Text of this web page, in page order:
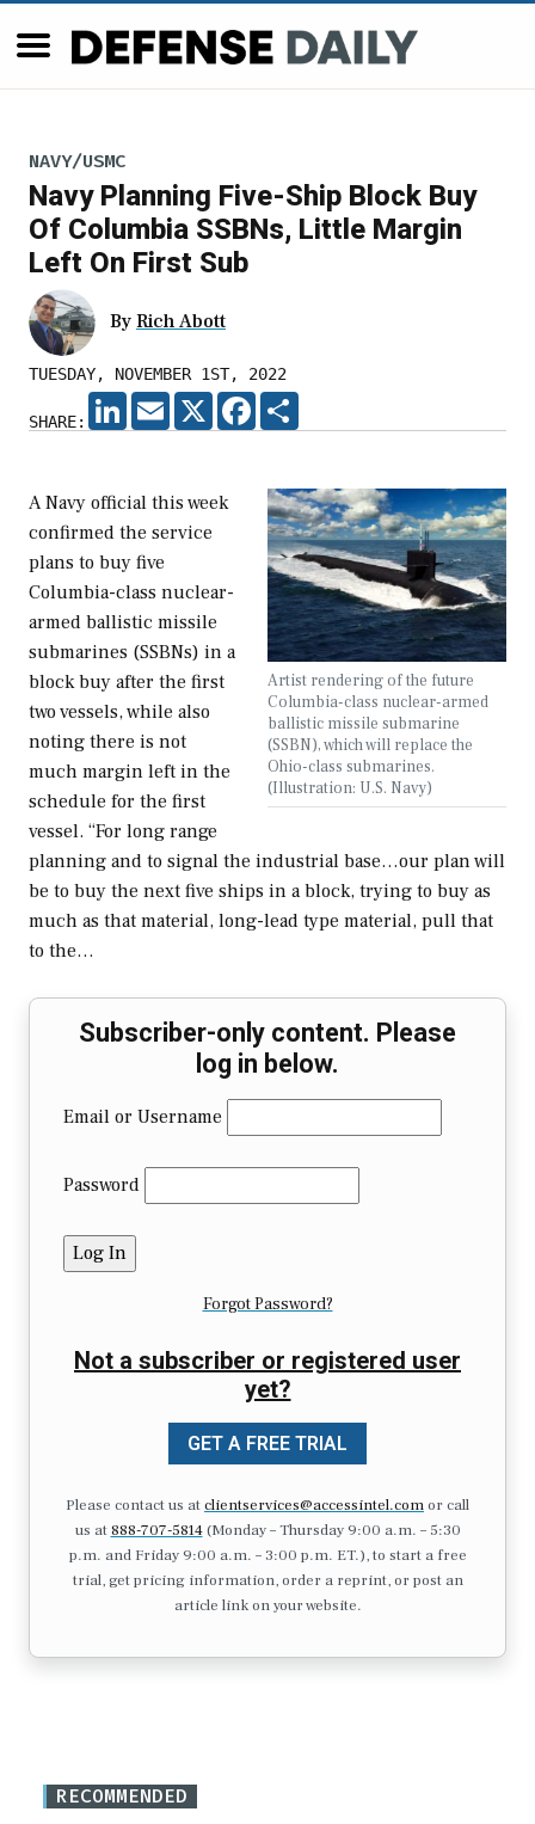
NAVY/USMC
Navy Planning Five-Ship Block Buy
Of Columbia SSBNs, Little Margin
Left On First Sub
By Rich Abott
TUESDAY, NOVEMBER 1ST, 2022
SHARE:
LINKEDIN
EMAIL X FACEBOOK
Artist rendering of the future
Columbia-class nuclear-armed
ballistic missile submarine
(SSBN), which will replace the
Ohio-class submarines.
(Illustration: U.S. Navy)
A Navy official this week
confirmed the service
plans to buy five
Columbia-class nuclear-
armed ballistic missile
submarines (SSBNs) in a
block buy after the first
two vessels, while also
noting there is not
much margin left in the
schedule for the first
vessel. “For long range
planning and to signal the industrial base…our plan will
be to buy the next five ships in a block, trying to buy as
much as that material, long-lead type material, pull that
to the…
Subscriber-only content. Please
log in below.
Email or Username
Password
Forgot Password?
Not a subscriber or registered user
yet?
GET A FREE TRIAL
Please contact us atclientservices@accessintel.comor call
us at 888-707-5814(Monday – Thursday 9:00 a.m. – 5:30
p.m. and Friday 9:00 a.m. – 3:00 p.m. ET.), to start a free
trial, get pricing information, order a reprint, or post an
article link on your website.
RECOMMENDED